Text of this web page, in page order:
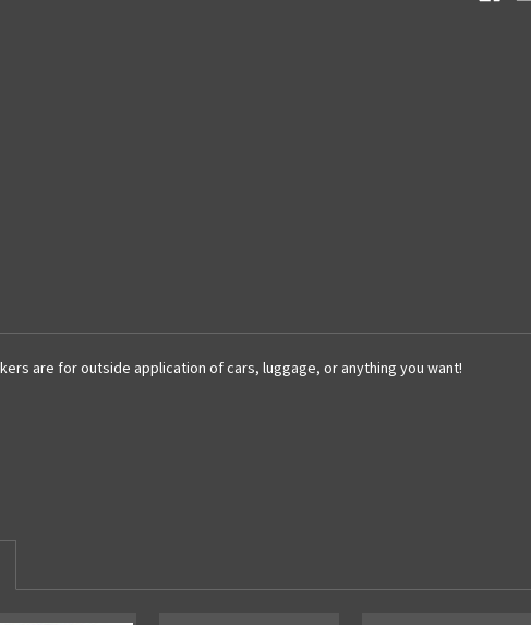
are for outside application of cars, luggage, or anything you want!